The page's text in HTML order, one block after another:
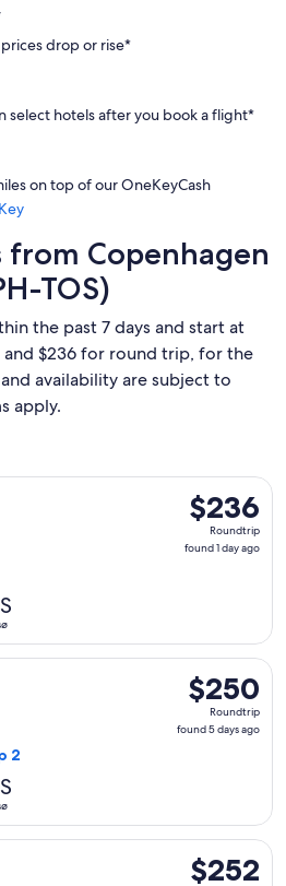
drop or rise*
select hotels after you book a flight*
on top of our OneKeyCash
from Copenhagen
TOS)
the past 7 days and start at
$236 for round trip, for the
availability are subject to
apply.
$236
Roundtrip,
found
$236
Roundtrip
found 1 day ago
Tue, Sep 8 from
$250
Roundtrip,
found
$250
Roundtrip
found 5 days ago
2
Wed, Aug 26 from
$252
$252
Fri, Sep 11 from